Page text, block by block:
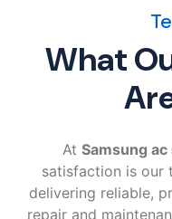
What
At Samsung
satisfaction is our
delivering reliable,
repair and